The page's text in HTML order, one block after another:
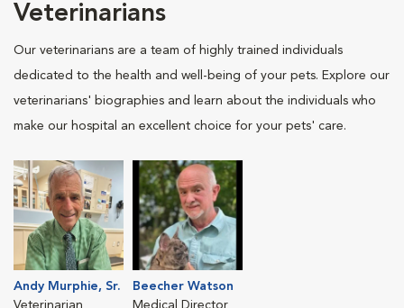
Veterinarians
Our veterinarians are a team of highly trained individuals
dedicated to the health and well-being of your pets. Explore our
veterinarians' biographies and learn about the individuals who
make our hospital an excellent choice for your pets' care.
Andy Murphie, Sr.
Veterinarian
Beecher Watson
Medical Director